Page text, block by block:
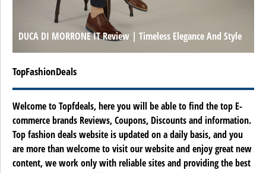
DUCA DI MORRONE IT Review | Timeless Elegance And Style
TopFashionDeals
Welcome to Topfdeals, here you will be able to find the top E-
commerce brands Reviews, Coupons, Discounts and information.
Top fashion deals website is updated on a daily basis, and you
are more than welcome to visit our website and enjoy great new
content, we work only with reliable sites and providing the best